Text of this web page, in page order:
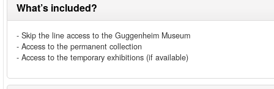
What’s included?
- Skip the line access to the Guggenheim Museum
- Access to the permanent collection
- Access to the temporary exhibitions (if available)